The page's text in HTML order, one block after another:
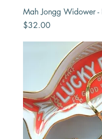
Mah Jongg Widower
Price
$32.00